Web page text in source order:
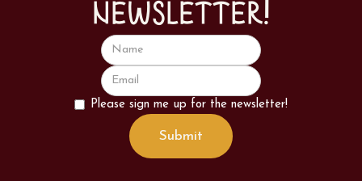
newsletter!
Please sign me up for the newsletter!